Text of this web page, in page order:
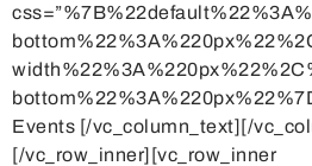
Events [/vc_column_text][/
[/vc_row_inner][vc_row_inner